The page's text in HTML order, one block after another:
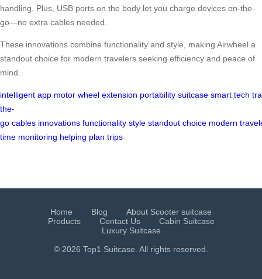
handling. Plus, USB ports on the body let you charge devices on-the-
go—no extra cables needed.
These innovations combine functionality and style, making Airwheel a
standout choice for modern travelers seeking efficiency and peace of
mind.
intelligent app motor wheel extension portability suitcase smart tech
the-
go cables innovations functionality style standout choice modern
time monitoring helping plan trips
Home Blog
About Scooter suitcase
Products
Contact Us
Cabin Suitcase
Luxury Suitcase
© 2026 Top1 Suitcase. All rights reserved.